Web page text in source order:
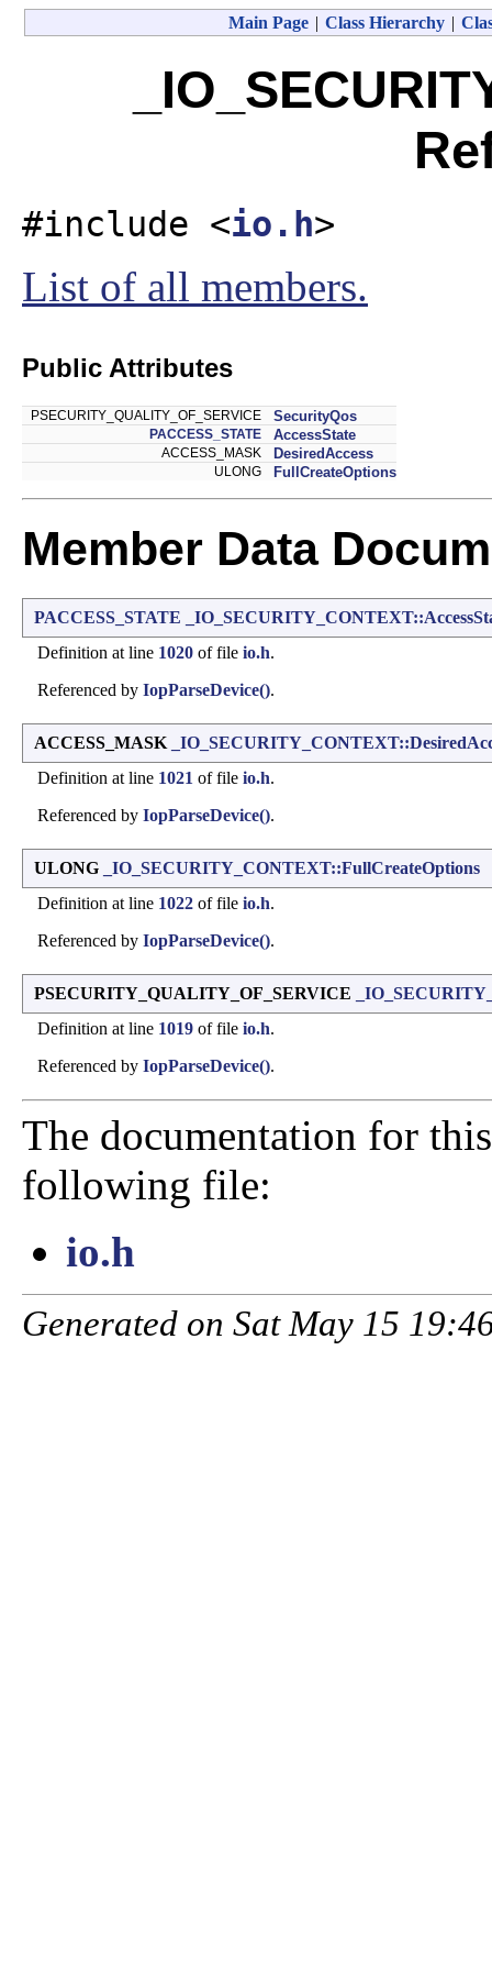
Main Page | Class Hierarchy |
#include <io.h>
List of all members.
Public Attributes
PSECURITY_QUALITY_OF_SERVICE SecurityQos
PACCESS_STATE AccessState
ACCESS_MASK DesiredAccess
ULONG FullCreateOptions
Member Data
PACCESS_STATE
Definition at line 1020 of file io.h.
Referenced by IopParseDevice().
ACCESS_MASK
Definition at line 1021 of file io.h.
Referenced by IopParseDevice().
ULONG
_IO_SECURITY_CONTEXT::FullCreateOptions
Definition at line 1022 of file io.h.
Referenced by IopParseDevice().
PSECURITY_QUALITY_OF_SERVICE
Definition at line 1019 of file io.h.
Referenced by IopParseDevice().
The documentation for
following file:
io.h
Generated on Sat May 15